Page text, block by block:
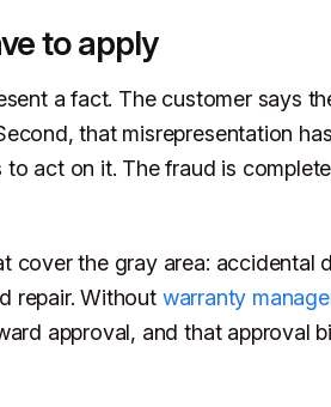
to apply
a fact. The customer says
that misrepresentation
act on it. The fraud is
cover the gray area: accidental
repair. Without warranty
approval, and that approval